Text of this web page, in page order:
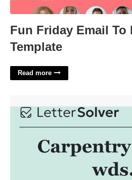
Fun Friday Email To
Template
Read more